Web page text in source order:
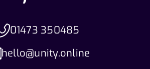
01473 350485
hello@unity.online